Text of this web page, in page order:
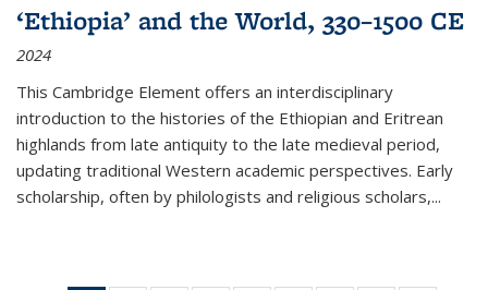
‘Ethiopia’ and the World, 330–1500 CE
2024
This Cambridge Element offers an interdisciplinary
introduction to the histories of the Ethiopian and Eritrean
highlands from late antiquity to the late medieval period,
updating traditional Western academic perspectives. Early
scholarship, often by philologists and religious scholars,...